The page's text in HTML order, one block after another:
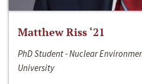
Matthew Riss ‘21
PhD Student - Nuclear
University